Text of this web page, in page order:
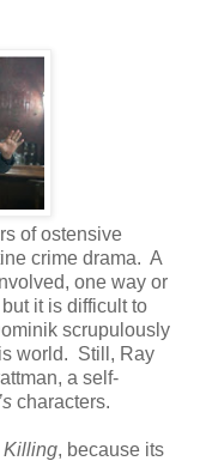
of ostensive
crime drama. A
one way or
it is difficult to
scrupulously
world. Still, Ray
a self-
characters.
Killing, because its